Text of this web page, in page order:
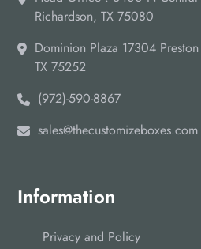
Richardson, TX 75080
Dominion Plaza 17304
TX 75252
(972)-590-8867
sales@thecustomizeboxes.com
Information
Privacy and Policy